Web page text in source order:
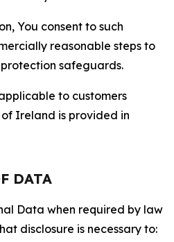
You consent to such
reasonable steps to
safeguards.
to customers
Ireland is provided in
DATA
Data when required by law
disclosure is necessary to: